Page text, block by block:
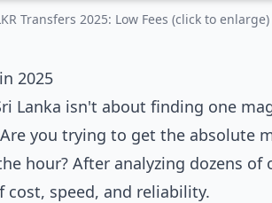
Transfers 2025: Low Fees (click to enlarge)
2025
Lanka isn't about finding one
you trying to get the absolute
hour? After analyzing dozens of
speed, and reliability.